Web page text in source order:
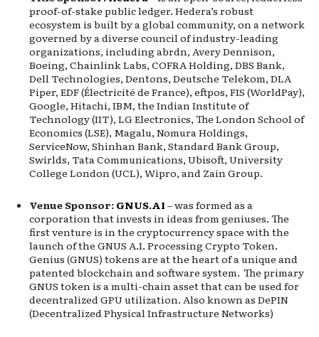
proof-of-stake public ledger. Hedera’s robust
ecosystem is built by a global community, on a network
governed by a diverse council of industry-leading
organizations, including abrdn, Avery Dennison,
Boeing, Chainlink Labs, COFRA Holding, DBS Bank,
Dell Technologies, Dentons, Deutsche Telekom, DLA
Piper, EDF (Électricité de France), eftpos, FIS (WorldPay),
Google, Hitachi, IBM, the Indian Institute of
Technology (IIT), LG Electronics, The London School of
Economics (LSE), Magalu, Nomura Holdings,
ServiceNow, Shinhan Bank, Standard Bank Group,
Swirlds, Tata Communications, Ubisoft, University
College London (UCL), Wipro, and Zain Group.
Venue Sponsor: GNUS.AI – was formed as a
corporation that invests in ideas from geniuses. The
first venture is in the cryptocurrency space with the
launch of the GNUS A.I. Processing Crypto Token.
Genius (GNUS) tokens are at the heart of a unique and
patented blockchain and software system. The primary
GNUS token is a multi-chain asset that can be used for
decentralized GPU utilization. Also known as DePIN
(Decentralized Physical Infrastructure Networks)